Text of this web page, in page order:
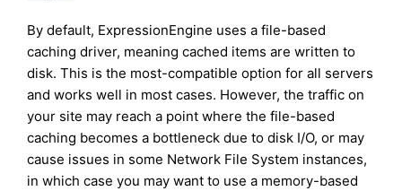
By default, ExpressionEngine uses a file-based
caching driver, meaning cached items are written to
disk. This is the most-compatible option for all servers
and works well in most cases. However, the traffic on
your site may reach a point where the file-based
caching becomes a bottleneck due to disk I/O, or may
cause issues in some Network File System instances,
in which case you may want to use a memory-based